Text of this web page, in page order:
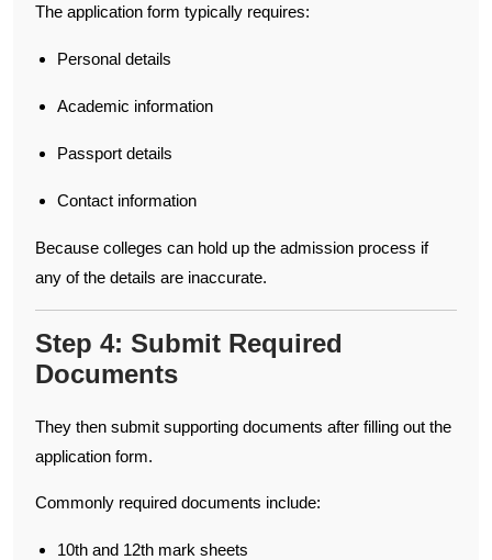
The application form typically requires:
Personal details
Academic information
Passport details
Contact information
Because colleges can hold up the admission process if
any of the details are inaccurate.
Step 4: Submit Required
Documents
They then submit supporting documents after filling out the
application form.
Commonly required documents include:
10th and 12th mark sheets